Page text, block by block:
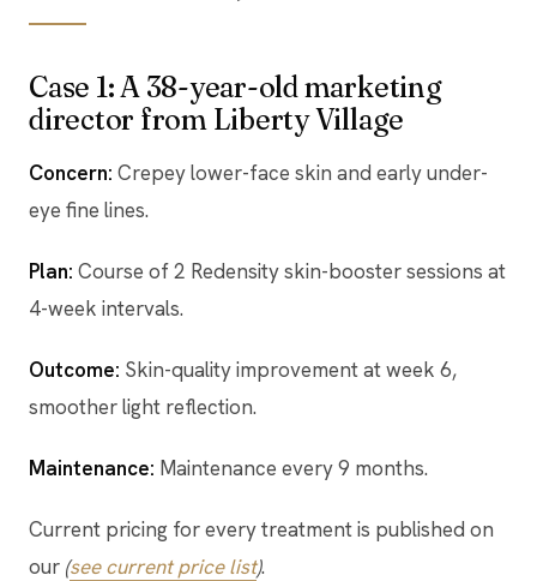
Case 1: A 38-year-old marketing
director from Liberty Village
Concern: Crepey lower-face skin and early under-
eye fine lines.
Plan: Course of 2 Redensity skin-booster sessions at
4-week intervals.
Outcome: Skin-quality improvement at week 6,
smoother light reflection.
Maintenance: Maintenance every 9 months.
Current pricing for every treatment is published on
our (see current price list).